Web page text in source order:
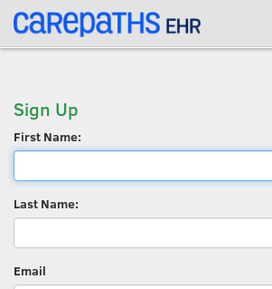
<link rel='canonical' href='https://
Sign Up
First Name:
Last Name:
Email